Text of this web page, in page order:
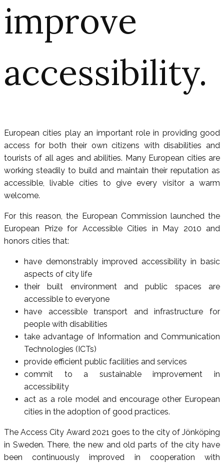
improve
accessibility.
European cities play an important role in providing good
access for both their own citizens with disabilities and
tourists of all ages and abilities. Many European cities are
working steadily to build and maintain their reputation as
accessible, livable cities to give every visitor a warm
welcome.
For this reason, the European Commission launched the
European Prize for Accessible Cities in May 2010 and
honors cities that:
have demonstrably improved accessibility in basic
aspects of city life
their built environment and public spaces are
accessible to everyone
have accessible transport and infrastructure for
people with disabilities
take advantage of Information and Communication
Technologies (ICTs)
provide efficient public facilities and services
commit to a sustainable improvement in
accessibility
act as a role model and encourage other European
cities in the adoption of good practices.
The Access City Award 2021 goes to the city of Jönköping
in Sweden. There, the new and old parts of the city have
been continuously improved in cooperation with